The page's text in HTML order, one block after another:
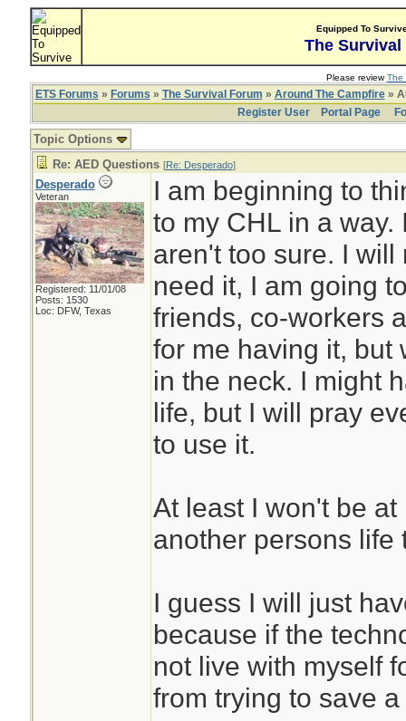
Equipped To
The Survival
Please reviewThe
ETS Forums » Forums » The Survival Forum » Around The Campfire»
Register User
Portal Page
Topic Options
Re: AED Questions [Re: Desperado]
Desperado
Veteran
Registered: 11/01/08
Posts: 1530
Loc: DFW, Texas
I am beginning to
to my CHL in a
aren't too sure. I
need it, I am going
friends, co-workers
for me having it, but
in the neck. I might
life, but I will pray
to use it.
At least I won't be
another persons life
I guess I will just
because if the
not live with myself
from trying to save a